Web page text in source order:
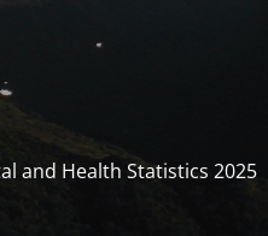
and Health Statistics 2025